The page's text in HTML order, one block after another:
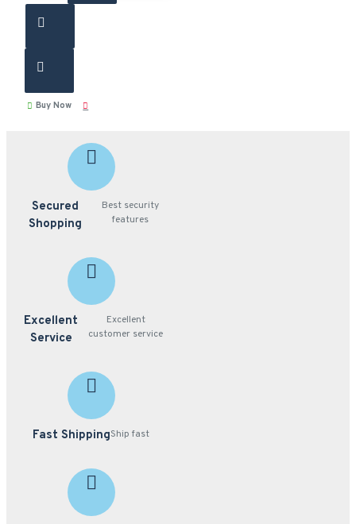
Buy Now
Secured
Shopping
Best security
features
Excellent
Service
Excellent
customer service
Fast ShippingShip fast